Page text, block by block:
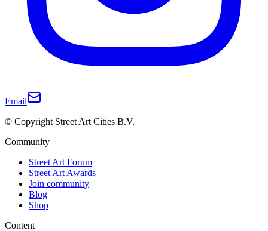
Email
© Copyright Street Art Cities B.V.
Community
Street Art Forum
Street Art Awards
Join community
Blog
Shop
Content